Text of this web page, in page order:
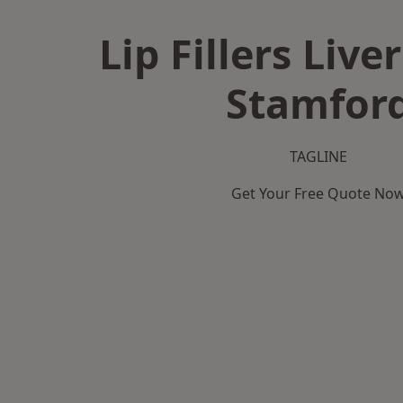
Lip Fillers
TAGLINE
Get Your Free Quote